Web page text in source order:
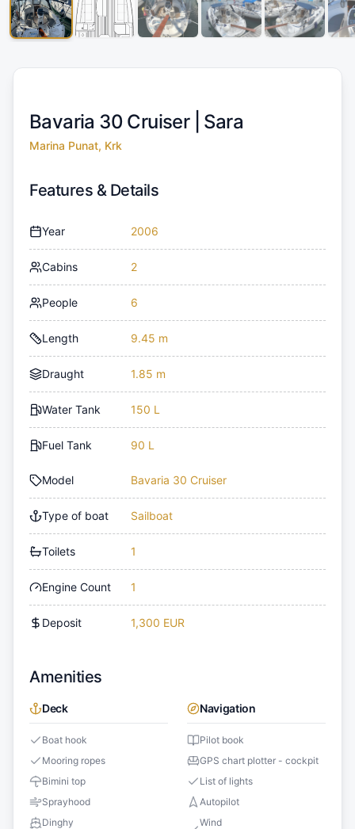
Bavaria 30 Cruiser | Sara
Marina Punat, Krk
Features & Details
Year 2006
Cabins 2
People 6
Length 9.45 m
Draught 1.85 m
Water Tank 150 L
Fuel Tank 90 L
Model Bavaria 30 Cruiser
Type of boat Sailboat
Toilets 1
Engine Count 1
Deposit 1,300 EUR
Amenities
Deck
Boat hook
Mooring ropes
Bimini top
Sprayhood
Dinghy
Navigation
Pilot book
GPS chart plotter - cockpit
List of lights
Autopilot
Wind